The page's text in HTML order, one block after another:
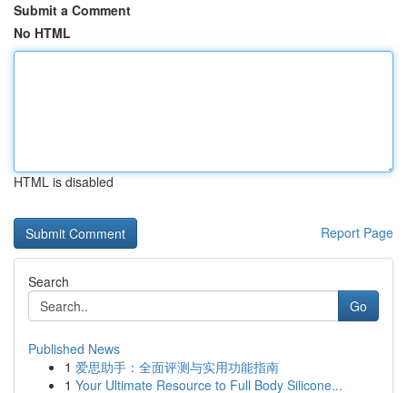
Submit a Comment
No HTML
HTML is disabled
Report Page
Search
Go
Published News
1 爱思助手：全面评测与实用功能指南
1 Your Ultimate Resource to Full Body Silicone...